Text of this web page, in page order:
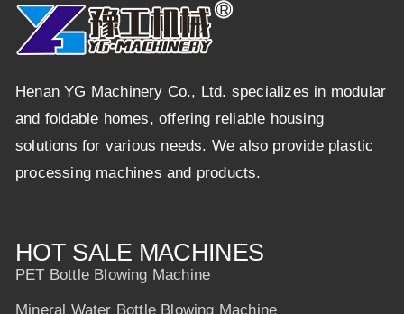
Henan YG Machinery Co., Ltd. specializes in modular
and foldable homes, offering reliable housing
solutions for various needs. We also provide plastic
processing machines and products.
HOT SALE MACHINES
PET Bottle Blowing Machine
Mineral Water Bottle Blowing Machine